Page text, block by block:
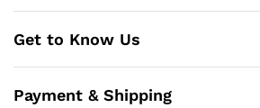
Get to Know Us
Payment & Shipping